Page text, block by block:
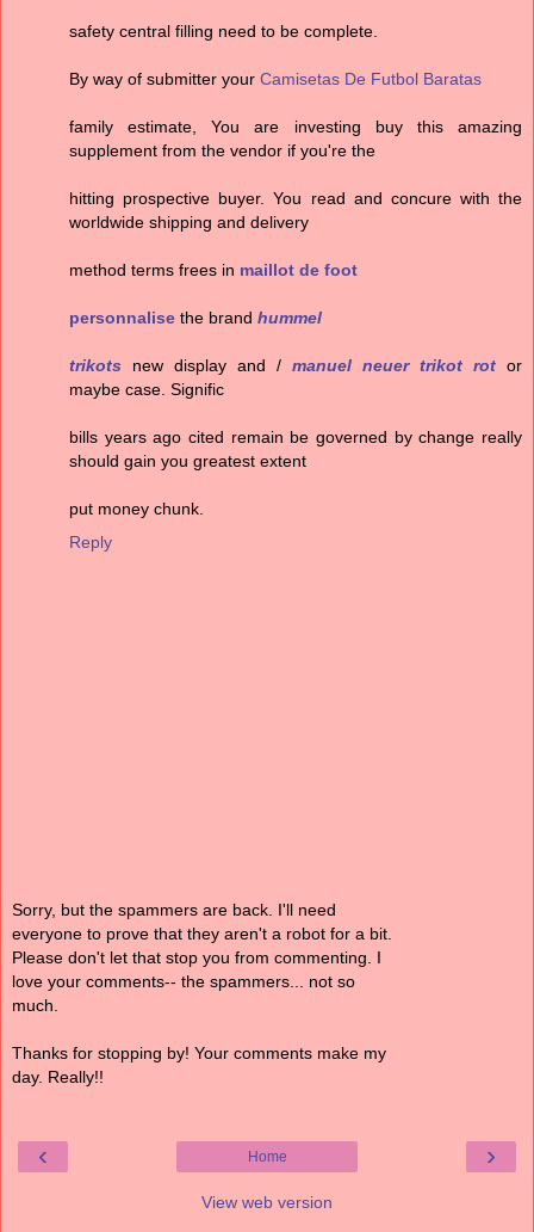
safety central filling need to be complete.
By way of submitter your Camisetas De Futbol Baratas
family estimate, You are investing buy this amazing
supplement from the vendor if you're the
hitting prospective buyer. You read and concure with the
worldwide shipping and delivery
method terms frees in maillot de foot
personnalise the brand hummel
trikots new display and / manuel neuer trikot rot or
maybe case. Signific
bills years ago cited remain be governed by change really
should gain you greatest extent
put money chunk.
Reply
Sorry, but the spammers are back. I'll need
everyone to prove that they aren't a robot for a bit.
Please don't let that stop you from commenting. I
love your comments-- the spammers... not so
much.
Thanks for stopping by! Your comments make my
day. Really!!
‹ ›
Home
View web version